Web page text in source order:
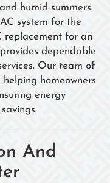
humid summers.
system for the
replacement for an
dependable
Our team of
homeowners
energy
And